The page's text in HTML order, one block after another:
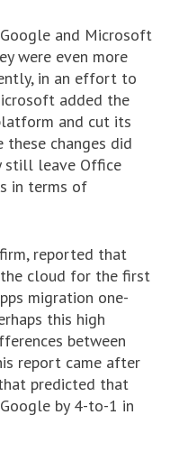
and Microsoft
were even more
in an effort to
added the
and cut its
these changes did
still leave Office
in terms of
reported that
cloud for the first
migration one-
this high
between
report came after
predicted that
by 4-to-1 in